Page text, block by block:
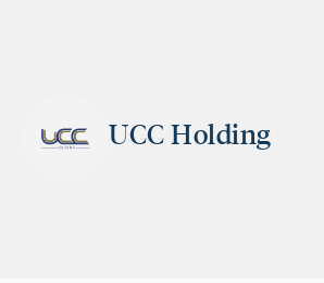
UCC Holding